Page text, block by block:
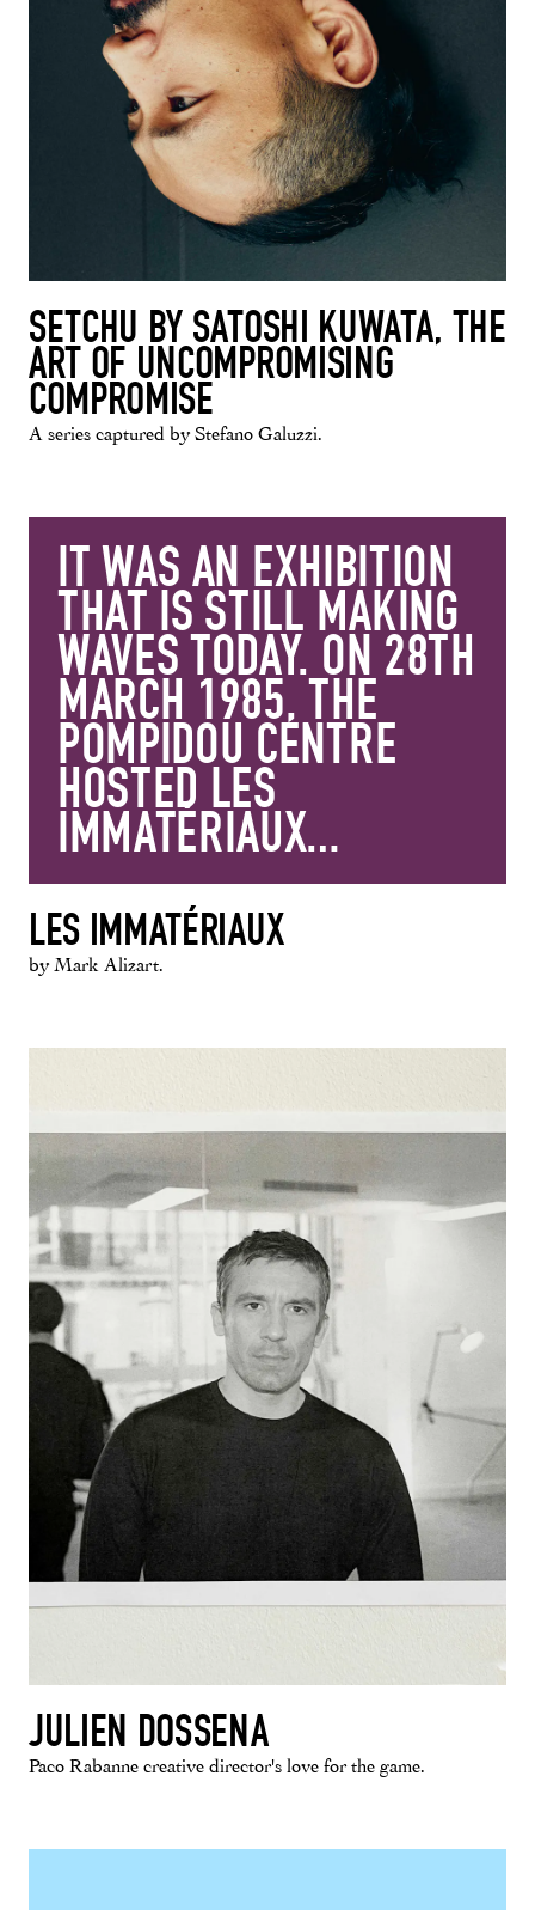
SETCHU BY SATOSHI KUWATA, THE
ART OF UNCOMPROMISING
COMPROMISE
A series captured by Stefano Galuzzi.
IT WAS AN EXHIBITION
THAT IS STILL MAKING
WAVES TODAY. ON 28TH
MARCH 1985, THE
POMPIDOU CENTRE
HOSTED LES
IMMATÉRIAUX…
LES IMMATÉRIAUX
by Mark Alizart.
JULIEN DOSSENA
Paco Rabanne creative director's love for the game.